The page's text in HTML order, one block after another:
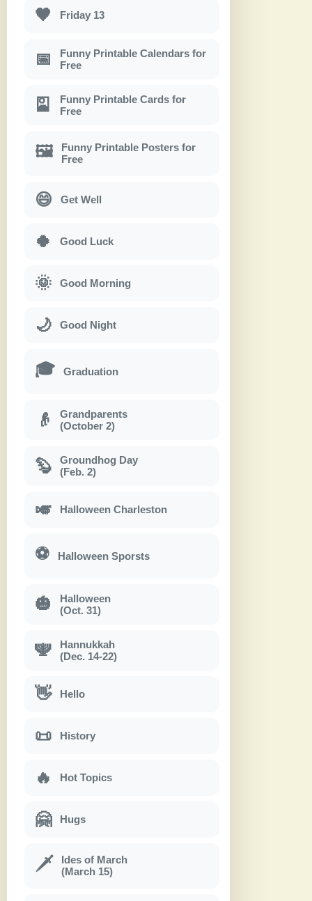
🖤 Friday 13
📅
Funny Printable Calendars for
Free
🎴
Funny Printable Cards for
Free
🖼
Funny Printable Posters for
Free
😄 Get Well
🍀 Good Luck
🌞 Good Morning
🌙 Good Night
🎓 Graduation
👴
Grandparents
(October 2)
🦫
Groundhog Day
(Feb. 2)
🎺 Halloween Charleston
⚽ Halloween Sporsts
🎃
Halloween
(Oct. 31)
🕎
Hannukkah
(Dec. 14-22)
👋 Hello
📜 History
🔥 Hot Topics
🤗 Hugs
🗡
Ides of March
(March 15)